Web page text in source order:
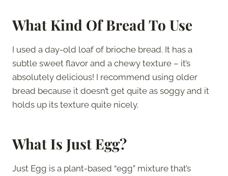
What Kind Of Bread To Use
I used a day-old loaf of brioche bread. It has a
subtle sweet flavor and a chewy texture – it’s
absolutely delicious! I recommend using older
bread because it doesn’t get quite as soggy and it
holds up its texture quite nicely.
What Is Just Egg?
Just Egg is a plant-based “egg” mixture that’s